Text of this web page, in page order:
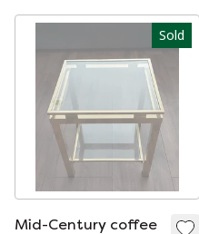
Sold
Mid-Century coffee